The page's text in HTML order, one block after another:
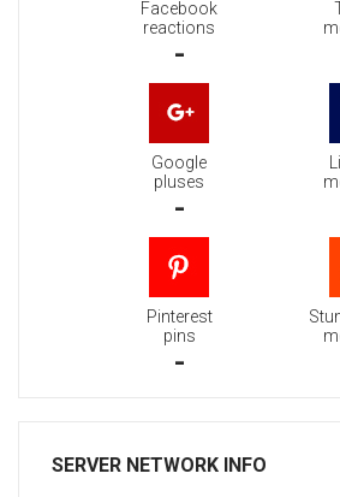
Facebook
reactions
-
Google
pluses
-
Pinterest
pins
-
SERVER NETWORK INFO